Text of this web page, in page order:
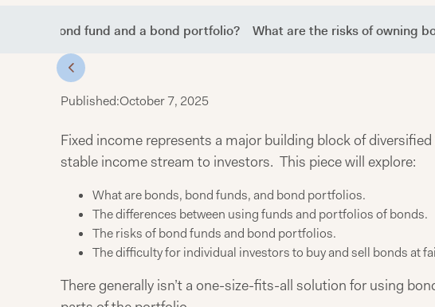
a bond fund and a bond portfolio? What are the risks of owning
Published:October 7, 2025
Fixed income represents a major building block of
stable income stream to investors. This piece will explore:
What are bonds, bond funds, and bond portfolios.
The differences between using funds and portfolios of bonds.
The risks of bond funds and bond portfolios.
The difficulty for individual investors to buy and sell bonds at
There generally isn’t a one-size-fits-all solution for using